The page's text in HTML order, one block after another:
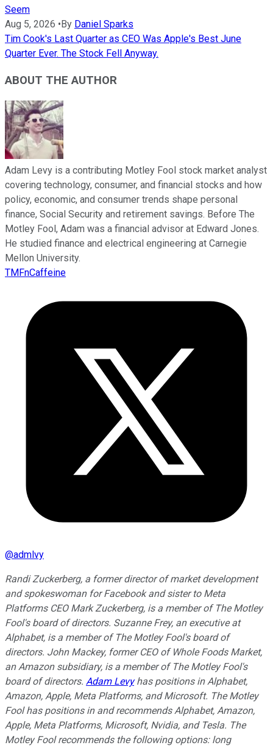
Seem
Aug 5, 2026 •By Daniel Sparks
Tim Cook's Last Quarter as CEO Was Apple's Best June
Quarter Ever. The Stock Fell Anyway.
ABOUT THE AUTHOR
Adam Levy is a contributing Motley Fool stock market analyst
covering technology, consumer, and financial stocks and how
policy, economic, and consumer trends shape personal
finance, Social Security and retirement savings. Before The
Motley Fool, Adam was a financial advisor at Edward Jones.
He studied finance and electrical engineering at Carnegie
Mellon University.
TMFnCaffeine
@admlvy
Randi Zuckerberg, a former director of market development
and spokeswoman for Facebook and sister to Meta
Platforms CEO Mark Zuckerberg, is a member of The Motley
Fool's board of directors. Suzanne Frey, an executive at
Alphabet, is a member of The Motley Fool's board of
directors. John Mackey, former CEO of Whole Foods Market,
an Amazon subsidiary, is a member of The Motley Fool's
board of directors. Adam Levyhas positions in Alphabet,
Amazon, Apple, Meta Platforms, and Microsoft. The Motley
Fool has positions in and recommends Alphabet, Amazon,
Apple, Meta Platforms, Microsoft, Nvidia, and Tesla. The
Motley Fool recommends the following options: long